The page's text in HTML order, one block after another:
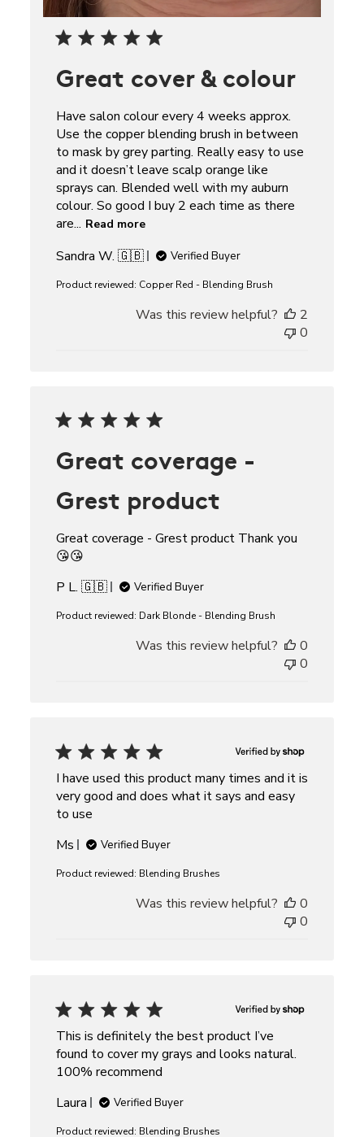
Great cover & colour
Have salon colour every 4 weeks approx.
Use the copper blending brush in between
to mask by grey parting. Really easy to use
and it doesn’t leave scalp orange like
sprays can. Blended well with my auburn
colour. So good I buy 2 each time as there
are... Read more
Sandra W. 🇬🇧 Verified Buyer
Product reviewed: Copper Red - Blending Brush
Was this review helpful?
2
0
Great coverage -
Grest product
Great coverage - Grest product Thank you
😘😘
P L. 🇬🇧
Verified Buyer
Product reviewed: Dark Blonde - Blending Brush
Was this review helpful?
0
0
I have used this product many times and it is
very good and does what it says and easy
to use
Ms
Verified Buyer
Product reviewed: Blending Brushes
Was this review helpful?
0
0
This is definitely the best product I’ve
found to cover my grays and looks natural.
100% recommend
Laura
Verified Buyer
Product reviewed: Blending Brushes